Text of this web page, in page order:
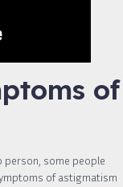
of
person, some people
of astigmatism